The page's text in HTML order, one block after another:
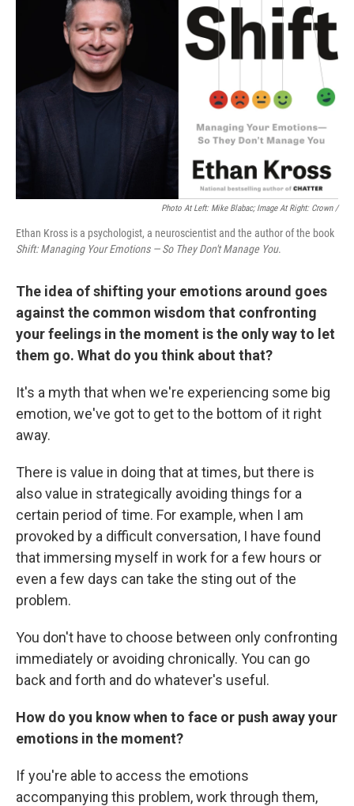
Photo At Left: Mike Blabac; Image At Right: Crown /
Ethan Kross is a psychologist, a neuroscientist and the author of the book
Shift: Managing Your Emotions — So They Don't Manage You.
The idea of shifting your emotions around goes
against the common wisdom that confronting
your feelings in the moment is the only way to let
them go. What do you think about that?
It's a myth that when we're experiencing some big
emotion, we've got to get to the bottom of it right
away.
There is value in doing that at times, but there is
also value in strategically avoiding things for a
certain period of time. For example, when I am
provoked by a difficult conversation, I have found
that immersing myself in work for a few hours or
even a few days can take the sting out of the
problem.
You don't have to choose between only confronting
immediately or avoiding chronically. You can go
back and forth and do whatever's useful.
How do you know when to face or push away your
emotions in the moment?
If you're able to access the emotions
accompanying this problem, work through them,